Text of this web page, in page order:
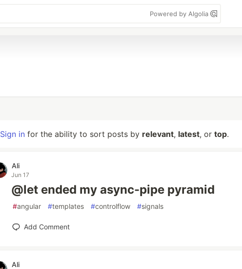
Powered by Algolia
Sign in for the ability to sort posts by relevant, latest, or top.
Ali
Jun 17
@let ended my async-pipe pyramid
#angular #templates #controlflow #signals
Add Comment
Ali